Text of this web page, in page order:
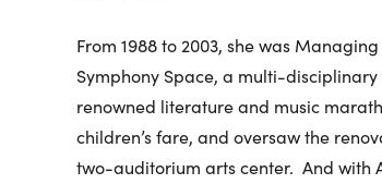
From 1988 to 2003, she was
Symphony Space, a multi-
renowned literature and music
children’s fare, and oversaw the
two-auditorium arts center. And with